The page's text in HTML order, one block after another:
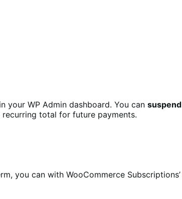
your WP Admin dashboard. You can suspend
total for future payments.
you can with WooCommerce Subscriptions’